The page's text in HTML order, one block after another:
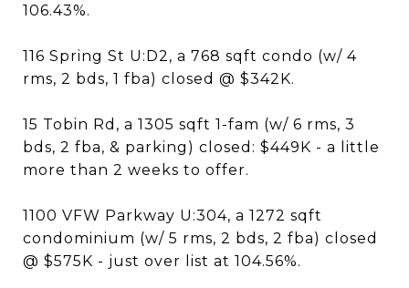
106.43%.
116 Spring St U:D2, a 768 sqft condo (w/ 4
rms, 2 bds, 1 fba) closed @ $342K.
15 Tobin Rd, a 1305 sqft 1-fam (w/ 6 rms, 3
bds, 2 fba, & parking) closed: $449K - a little
more than 2 weeks to offer.
1100 VFW Parkway U:304, a 1272 sqft
condominium (w/ 5 rms, 2 bds, 2 fba) closed
@ $575K - just over list at 104.56%.